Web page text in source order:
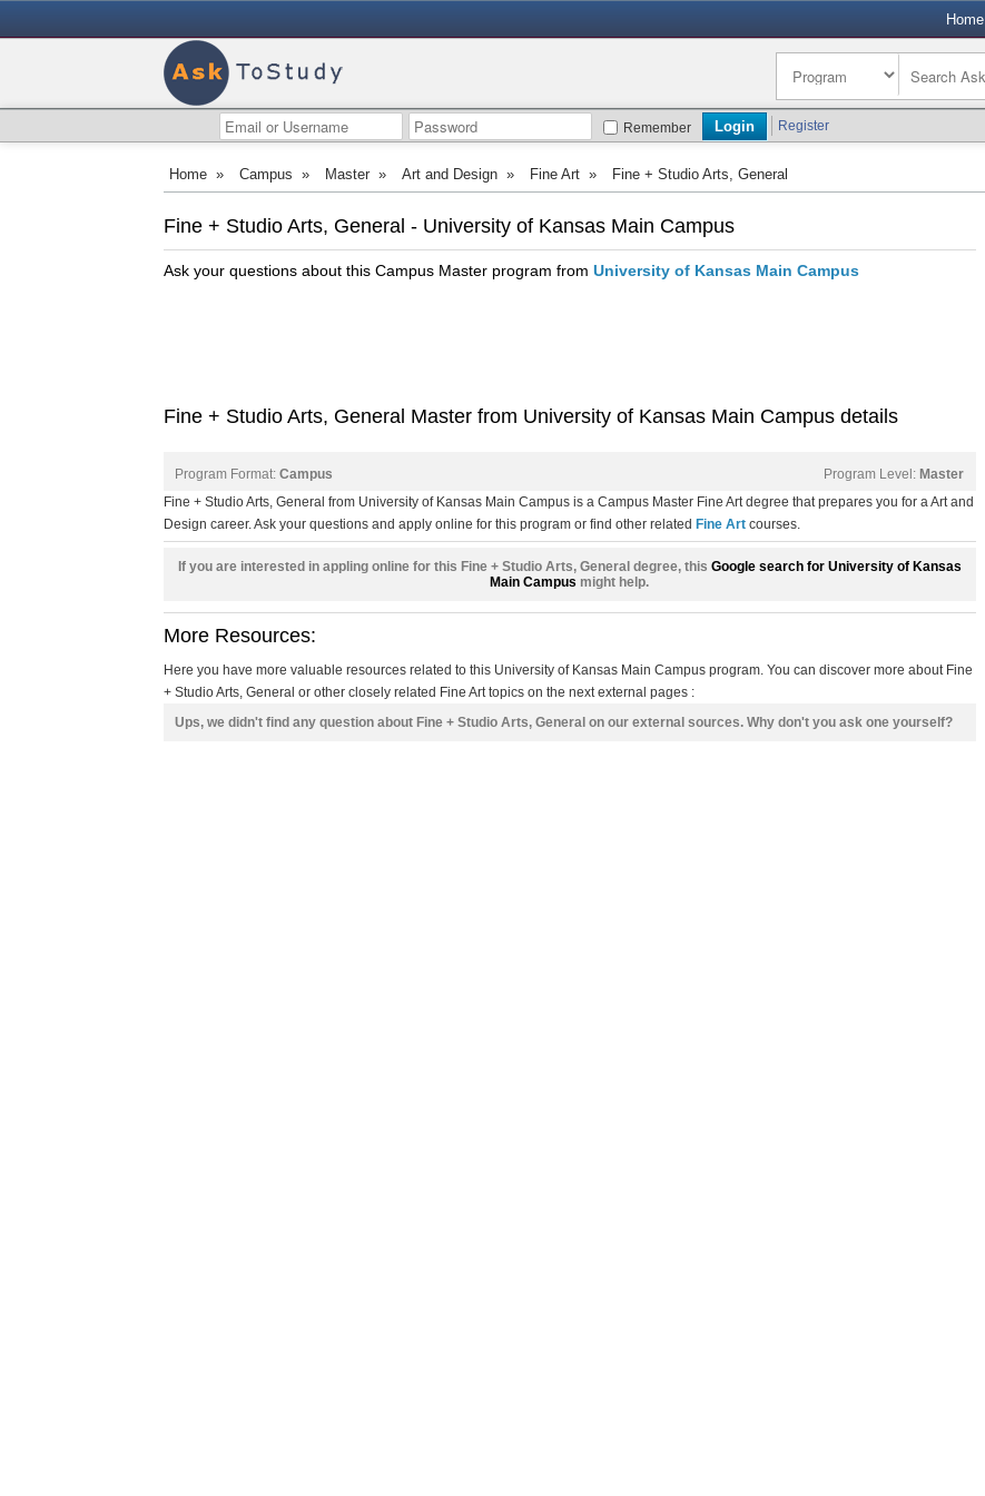
Home
Remember Register
Home » Campus » Master » Art and Design » Fine Art » Fine + Studio Arts, General
Fine + Studio Arts, General - University of Kansas Main Campus
Ask your questions about this Campus Master program from University of Kansas Main Campus
Fine + Studio Arts, General Master from University of Kansas Main Campus details
Program Format: Campus Program Level: Master
Fine + Studio Arts, General from University of Kansas Main Campus is a Campus Master Fine Art degree that prepares you for a Art and
Design career. Ask your questions and apply online for this program or find other related Fine Art courses.
If you are interested in appling online for this Fine + Studio Arts, General degree, this Google search for University of Kansas
Main Campus might help.
More Resources:
Here you have more valuable resources related to this University of Kansas Main Campus program. You can discover more about Fine
+ Studio Arts, General or other closely related Fine Art topics on the next external pages :
Ups, we didn't find any question about Fine + Studio Arts, General on our external sources. Why don't you ask one yourself?